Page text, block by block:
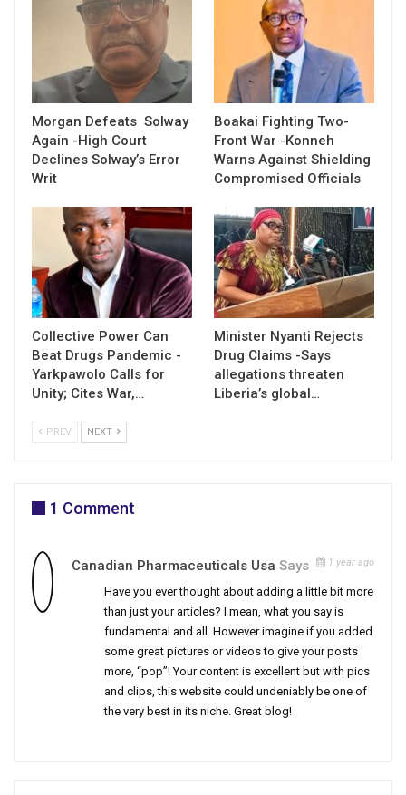
Morgan Defeats Solway
Again -High Court
Declines Solway’s Error
Writ
Boakai Fighting Two-
Front War -Konneh
Warns Against Shielding
Compromised Officials
Collective Power Can
Beat Drugs Pandemic -
Yarkpawolo Calls for
Unity; Cites War,…
Minister Nyanti Rejects
Drug Claims -Says
allegations threaten
Liberia’s global…
PREV NEXT
1 Comment
Canadian Pharmaceuticals Usa Says 1 year ago
Have you ever thought about adding a little bit more
than just your articles? I mean, what you say is
fundamental and all. However imagine if you added
some great pictures or videos to give your posts
more, “pop”! Your content is excellent but with pics
and clips, this website could undeniably be one of
the very best in its niche. Great blog!